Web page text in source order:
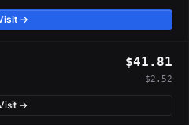
→
$41.81
−$2.52
→